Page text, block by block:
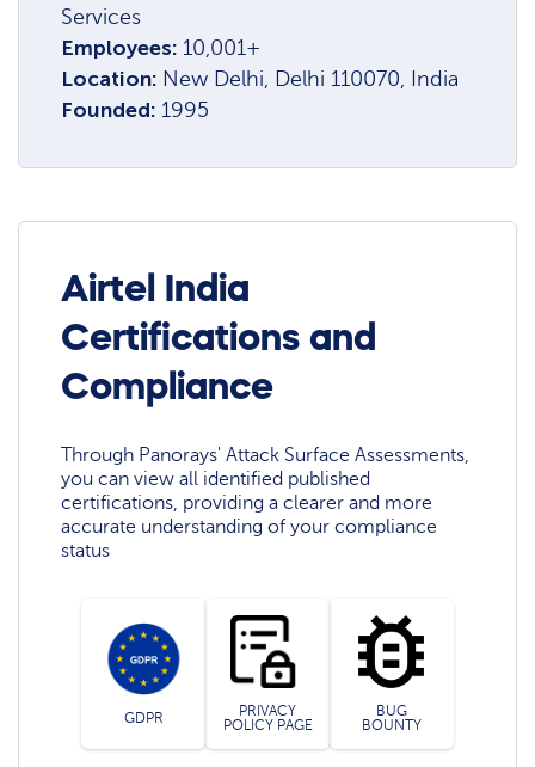
Services
Employees: 10,001+
Location: New Delhi, Delhi 110070, India
Founded: 1995
Airtel India
Certifications and
Compliance
Through Panorays' Attack Surface Assessments,
you can view all identified published
certifications, providing a clearer and more
accurate understanding of your compliance
status
GDPR
PRIVACY
POLICY PAGE
BUG
BOUNTY